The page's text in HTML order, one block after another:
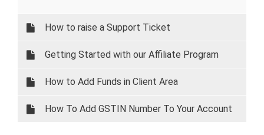
How to raise a Support Ticket
Getting Started with our Affiliate Program
How to Add Funds in Client Area
How To Add GSTIN Number To Your Account